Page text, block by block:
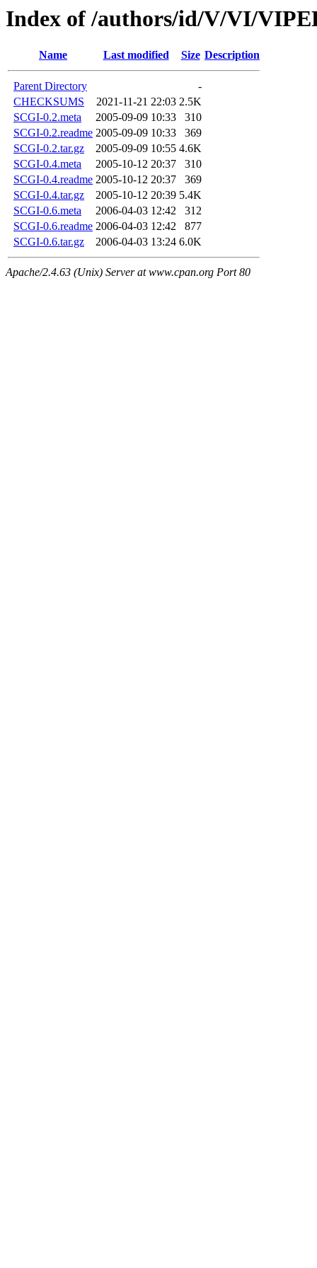
Index of /authors/id/V/VI/
Name Last modified Size Description
Parent Directory
-
CHECKSUMS
2021-11-21 22:03 2.5K
SCGI-0.2.meta
2005-09-09 10:33
310
SCGI-0.2.readme 2005-09-09 10:33
369
SCGI-0.2.tar.gz
2005-09-09 10:55 4.6K
SCGI-0.4.meta
2005-10-12 20:37
310
SCGI-0.4.readme 2005-10-12 20:37
369
SCGI-0.4.tar.gz
2005-10-12 20:39 5.4K
SCGI-0.6.meta
2006-04-03 12:42
312
SCGI-0.6.readme 2006-04-03 12:42
877
SCGI-0.6.tar.gz
2006-04-03 13:24 6.0K
Apache/2.4.63 (Unix) Server at www.cpan.org Port 80